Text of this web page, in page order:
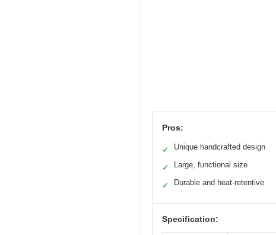
Pros:
✓ Unique handcrafted design
✓ Large, functional size
✓ Durable and heat-retentive
Specification: